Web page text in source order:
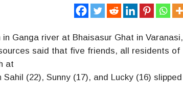
Ganga river at Bhaisasur Ghat in Varanasi,
said that five friends, all residents of
at
(22), Sunny (17), and Lucky (16) slipped